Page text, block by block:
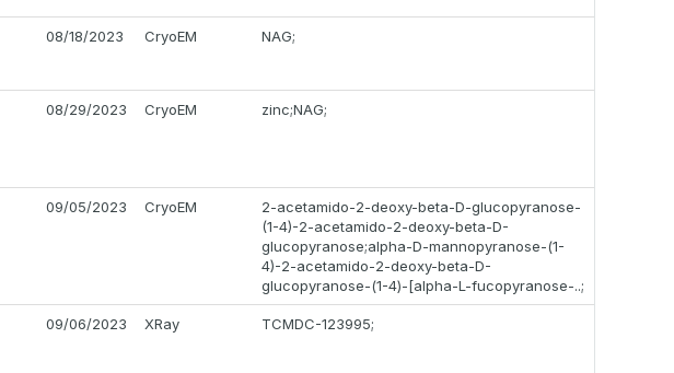
08/18/2023 CryoEM NAG;
08/29/2023 CryoEM zinc;NAG;
09/05/2023 CryoEM
2-acetamido-2-deoxy-beta-D-glucopyranose-
(1-4)-2-acetamido-2-deoxy-beta-D-
glucopyranose;alpha-D-mannopyranose-(1-
4)-2-acetamido-2-deoxy-beta-D-
glucopyranose-(1-4)-[alpha-L-fucopyranose-..;
09/06/2023 XRay TCMDC-123995;